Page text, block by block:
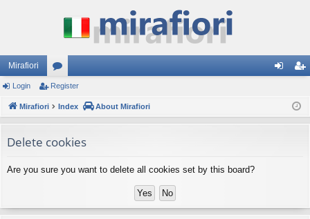
Mirafiori
or
u
s
ist
Login Register
Mirafiori Index About Mirafiori
Delete cookies
Are you sure you want to delete all cookies set by this board?